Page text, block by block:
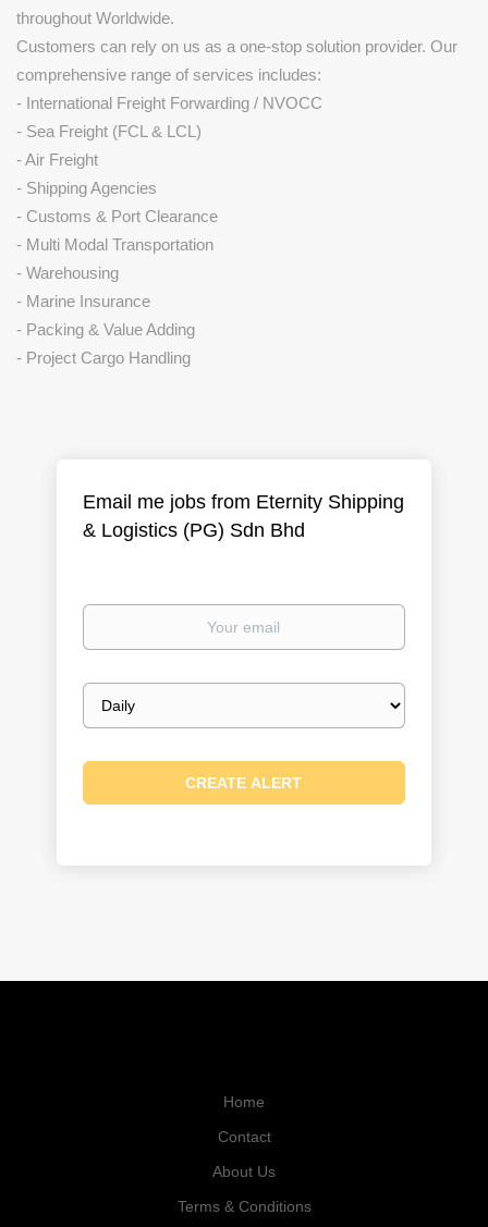
throughout Worldwide.
Customers can rely on us as a one-stop solution provider. Our
comprehensive range of services includes:
- International Freight Forwarding / NVOCC
- Sea Freight (FCL & LCL)
- Air Freight
- Shipping Agencies
- Customs & Port Clearance
- Multi Modal Transportation
- Warehousing
- Marine Insurance
- Packing & Value Adding
- Project Cargo Handling
Email me jobs from Eternity Shipping
& Logistics (PG) Sdn Bhd
Your
Email
frequency
Home
Contact
About Us
Terms & Conditions